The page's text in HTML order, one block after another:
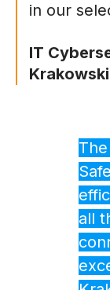
in our
IT
all